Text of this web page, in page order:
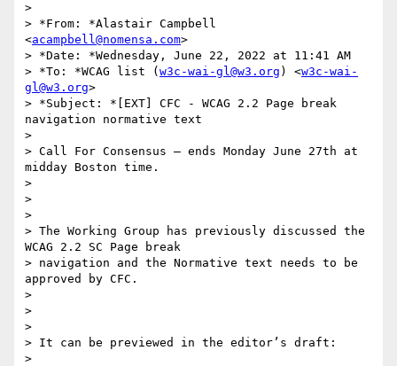
>
> *From: *Alastair Campbell
<acampbell@nomensa.com>
> *Date: *Wednesday, June 22, 2022 at 11:41 AM
> *To: *WCAG list ( w3c-wai-gl@w3.org ) <w3c-wai-
gl@w3.org>
> *Subject: *[EXT] CFC - WCAG 2.2 Page break
navigation normative text
>
> Call For Consensus — ends Monday June 27th at
midday Boston time.
>
>
>
> The Working Group has previously discussed the
WCAG 2.2 SC Page break
> navigation and the Normative text needs to be
approved by CFC.
>
>
>
> It can be previewed in the editor’s draft:
>